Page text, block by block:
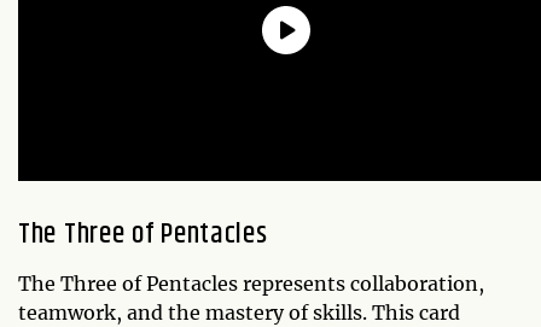
The Three of Pentacles
The Three of Pentacles represents collaboration,
teamwork, and the mastery of skills. This card